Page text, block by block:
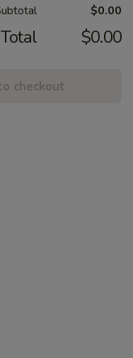
$0.00
Total $0.00
checkout